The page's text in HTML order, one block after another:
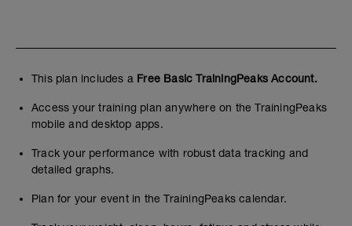
This plan includes a Free Basic TrainingPeaks Account.
Access your training plan anywhere on the TrainingPeaks
mobile and desktop apps.
Track your performance with robust data tracking and
detailed graphs.
Plan for your event in the TrainingPeaks calendar.